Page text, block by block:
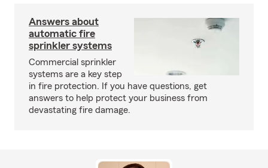
Answers about
automatic fire
sprinkler systems
Commercial sprinkler
systems are a key step
in fire protection. If you have questions, get
answers to help protect your business from
devastating fire damage.